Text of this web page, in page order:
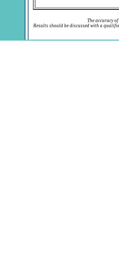
The accuracy
Results should be discussed with a